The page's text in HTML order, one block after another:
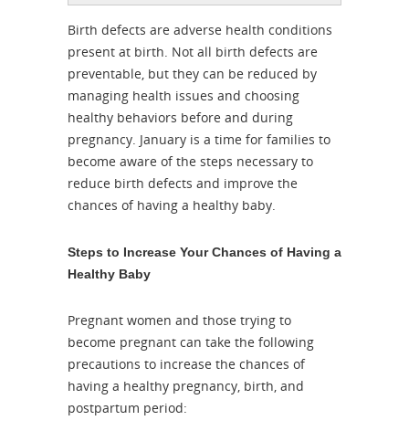
Birth defects are adverse health conditions
present at birth. Not all birth defects are
preventable, but they can be reduced by
managing health issues and choosing
healthy behaviors before and during
pregnancy. January is a time for families to
become aware of the steps necessary to
reduce birth defects and improve the
chances of having a healthy baby.
Steps to Increase Your Chances of Having a
Healthy Baby
Pregnant women and those trying to
become pregnant can take the following
precautions to increase the chances of
having a healthy pregnancy, birth, and
postpartum period: